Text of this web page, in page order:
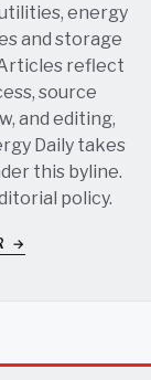
energy
and storage
reflect
source
and editing,
Daily takes
this byline.
policy.
→